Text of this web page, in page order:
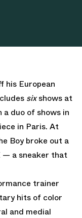
his European
sixshows at
a duo of shows in
in Paris. At
Boy broke out a
— a sneaker that
trainer
hits of color
and medial